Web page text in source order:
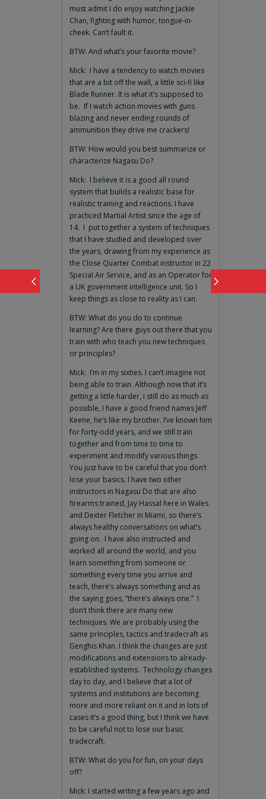
must admit I do enjoy watching Jackie
Chan, fighting with humor, tongue-in-
cheek. Can’t fault it.
BTW: And what’s your favorite movie?
Mick: I have a tendency to watch movies
that are a bit off the wall, a little sci-fi like
Blade Runner. It is what it’s supposed to
be. If I watch action movies with guns
blazing and never ending rounds of
ammunition they drive me crackers!
BTW: How would you best summarize or
characterize Nagasu Do?
Mick: I believe it is a good all round
system that builds a realistic base for
realistic training and reactions. I have
practiced Martial Artist since the age of
14. I put together a system of techniques
that I have studied and developed over
the years, drawing from my experience as
the Close Quarter Combat instructor in 22
Special Air Service, and as an Operator for
a UK government intelligence unit. So I
keep things as close to reality as I can.
BTW: What do you do to continue
learning? Are there guys out there that you
train with who teach you new techniques
or principles?
Mick: I’m in my sixties. I can’t imagine not
being able to train. Although now that it’s
getting a little harder, I still do as much as
possible, I have a good friend names Jeff
Keene, he’s like my brother. I’ve known him
for forty-odd years, and we still train
together and from time to time to
experiment and modify various things.
You just have to be careful that you don’t
lose your basics. I have two other
instructors in Nagasu Do that are also
firearms trained, Jay Hassal here in Wales
and Dexter Fletcher in Miami, so there’s
always healthy conversations on what’s
going on. I have also instructed and
worked all around the world, and you
learn something from someone or
something every time you arrive and
teach, there’s always something and as
the saying goes, “there’s always one.” I
don’t think there are many new
techniques. We are probably using the
same principles, tactics and tradecraft as
Genghis Khan. I think the changes are just
modifications and extensions to already-
established systems. Technology changes
day to day, and I believe that a lot of
systems and institutions are becoming
more and more reliant on it and in lots of
cases it’s a good thing, but I think we have
to be careful not to lose our basic
tradecraft.
BTW: What do you for fun, on your days
off?
Mick: I started writing a few years ago and